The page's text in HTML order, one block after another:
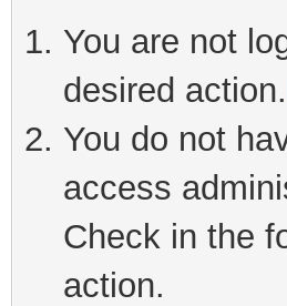
You are not
desired action.
You do not
access
Check in the
action.